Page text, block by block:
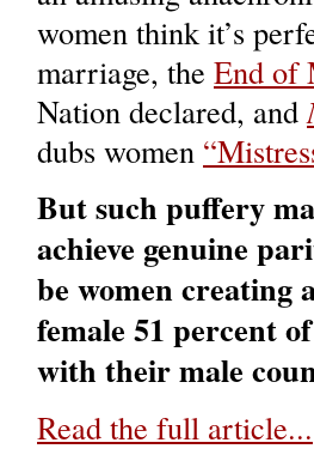
women think it’s
marriage, the End of
Nation declared, and
dubs women
But such puffery
achieve genuine
be women creating
female 51 percent
with their male
Read the full article...